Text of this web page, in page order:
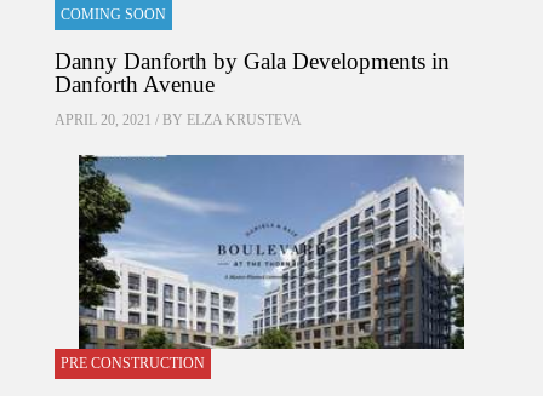
COMING SOON
Danny Danforth by Gala Developments in
Danforth Avenue
APRIL 20, 2021 / BY ELZA KRUSTEVA
PRE CONSTRUCTION